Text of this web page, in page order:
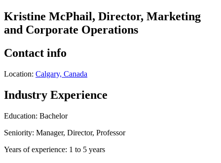
Kristine McPhail, Director, Marketing
and Corporate Operations
Contact info
Location: Calgary, Canada
Industry Experience
Education: Bachelor
Seniority: Manager, Director, Professor
Years of experience: 1 to 5 years